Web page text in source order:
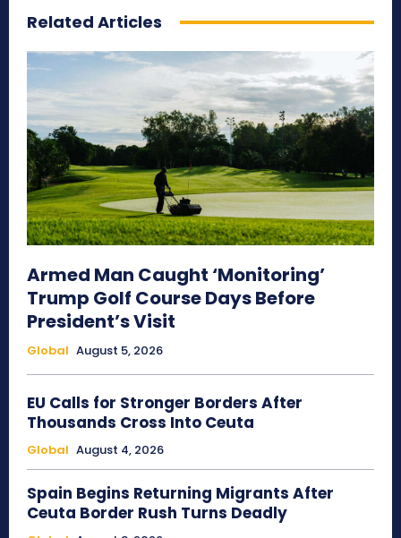
Related Articles
Armed Man Caught ‘Monitoring’
Trump Golf Course Days Before
President’s Visit
Global August 5, 2026
EU Calls for Stronger Borders After
Thousands Cross Into Ceuta
Global August 4, 2026
Spain Begins Returning Migrants After
Ceuta Border Rush Turns Deadly